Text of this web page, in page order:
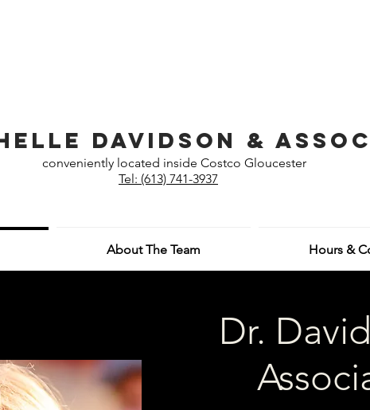
Davidson &
conveniently located inside Costco Gloucester
Tel: (613) 741-3937
About The Team Hours &
Dr.